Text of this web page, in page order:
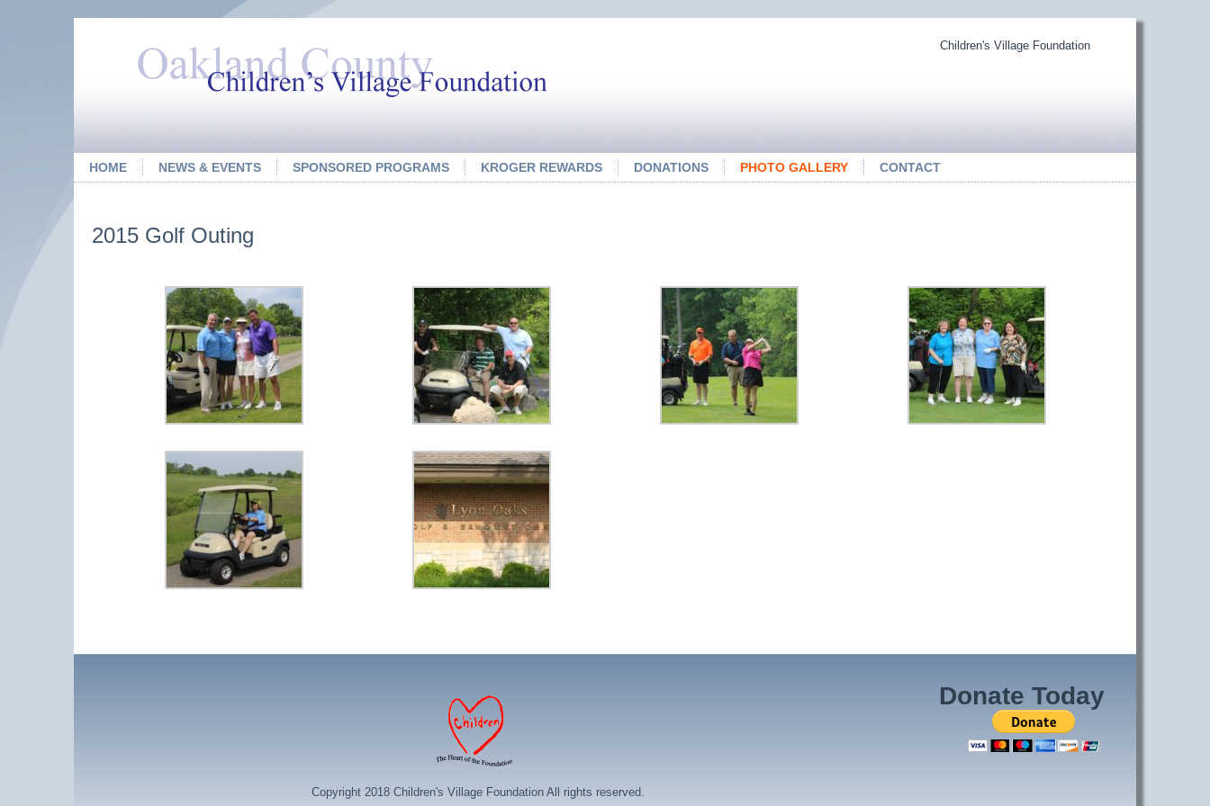
Children's Village Foundation
HOME NEWS & EVENTS SPONSORED PROGRAMS KROGER REWARDS DONATIONS PHOTO GALLERY CONTACT
2015 Golf Outing
Copyright 2018 Children's Village Foundation All rights reserved.
Donate Today